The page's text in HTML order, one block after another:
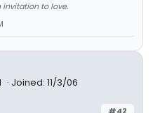
invitation to love.
Joined: 11/3/06
#42